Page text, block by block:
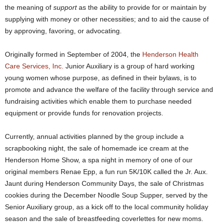
the meaning of supportas the ability to provide for or maintain by
supplying with money or other necessities; and to aid the cause of
by approving, favoring, or advocating.
Originally formed in September of 2004, the Henderson Health
Care Services, Inc. Junior Auxiliary is a group of hard working
young women whose purpose, as defined in their bylaws, is to
promote and advance the welfare of the facility through service and
fundraising activities which enable them to purchase needed
equipment or provide funds for renovation projects.
Currently, annual activities planned by the group include a
scrapbooking night, the sale of homemade ice cream at the
Henderson Home Show, a spa night in memory of one of our
original members Renae Epp, a fun run 5K/10K called the Jr. Aux.
Jaunt during Henderson Community Days, the sale of Christmas
cookies during the December Noodle Soup Supper, served by the
Senior Auxiliary group, as a kick off to the local community holiday
season and the sale of breastfeeding coverlettes for new moms.